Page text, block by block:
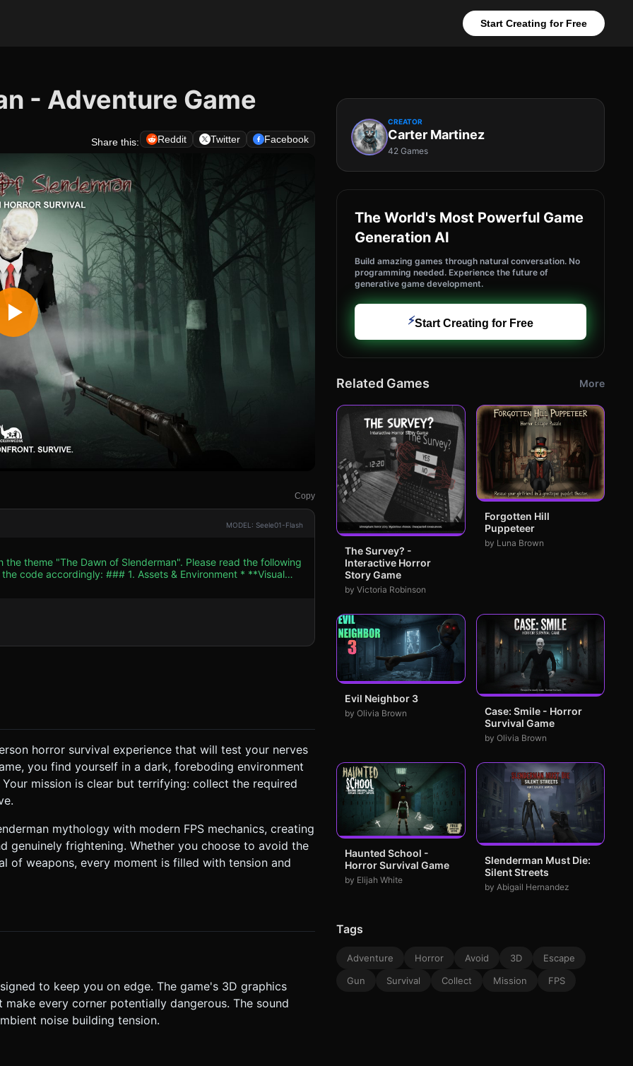
Start Creating for Free
- Adventure Game
Share this: Reddit Twitter Facebook
Copy
MODEL: Seele01-Flash
theme "The Dawn of Slenderman". Please read the following
& Environment * **Visual
container crates to create cover and obstacles. *
AmbientLight). The primary light source is the player's
shadows but has a limited battery/range. * **The
(can be composed of basic primitives: elongated cylinders for
Optimization:** Use low-poly
only. ### 2. Audio Requirements *
Heavy breathing when
dry "paper crumble" sound when collecting pages. ###
at him for too long or letting him get too close drains
buying time. * **Win/Loss:** * **Win:**
to zero or Slenderman
request confirmation. Directly execute the generation task
horror survival experience that will test your nerves
you find yourself in a dark, foreboding environment
mission is clear but terrifying: collect the required
mythology with modern FPS mechanics, creating
genuinely frightening. Whether you choose to avoid the
of weapons, every moment is filled with tension and
to keep you on edge. The game's 3D graphics
every corner potentially dangerous. The sound
noise building tension.
CREATOR
Carter Martinez
42 Games
The World's Most Powerful Game
Generation AI
Build amazing games through natural conversation. No
programming needed. Experience the future of
generative game development.
⚡Start Creating for Free
Related Games More
The Survey? -
Interactive Horror
Story Game
by Victoria Robinson
Forgotten Hill
Puppeteer
by Luna Brown
Evil Neighbor 3
by Olivia Brown
Case: Smile - Horror
Survival Game
by Olivia Brown
Haunted School -
Horror Survival Game
by Elijah White
Slenderman Must Die:
Silent Streets
by Abigail Hernandez
Tags
Adventure Horror Avoid 3D
Escape
Gun
Survival Collect Mission FPS